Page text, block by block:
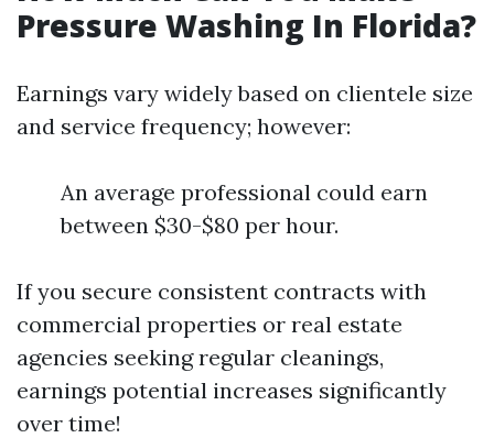
Pressure Washing In Florida?
Earnings vary widely based on clientele size
and service frequency; however:
An average professional could earn
between $30-$80 per hour.
If you secure consistent contracts with
commercial properties or real estate
agencies seeking regular cleanings,
earnings potential increases significantly
over time!